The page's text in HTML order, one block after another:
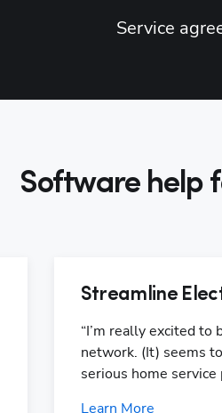
Service
Software help
Streamline
“I’m really excited to
network. (It) seems
serious home service
Learn More